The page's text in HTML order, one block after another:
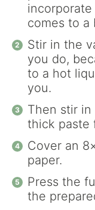
comes to a
Stir in the
you do,
to a hot
you.
Then stir
thick paste
Cover an
paper.
Press the
the